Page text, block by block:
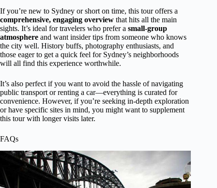
If you’re new to Sydney or short on time, this tour offers a
comprehensive, engaging overview that hits all the main
sights. It’s ideal for travelers who prefer a small-group
atmosphere and want insider tips from someone who knows
the city well. History buffs, photography enthusiasts, and
those eager to get a quick feel for Sydney’s neighborhoods
will all find this experience worthwhile.
It’s also perfect if you want to avoid the hassle of navigating
public transport or renting a car—everything is curated for
convenience. However, if you’re seeking in-depth exploration
or have specific sites in mind, you might want to supplement
this tour with longer visits later.
FAQs